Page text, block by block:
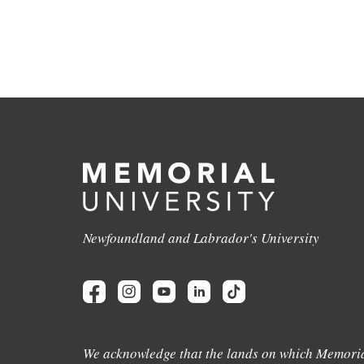
Newfoundland and Labrador's University
We acknowledge that the lands on which